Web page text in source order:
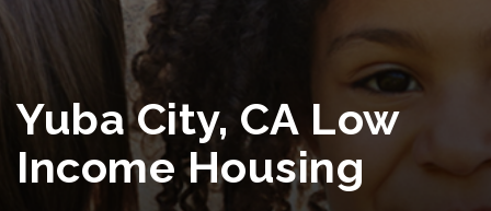
Yuba City, CA Low
Income Housing